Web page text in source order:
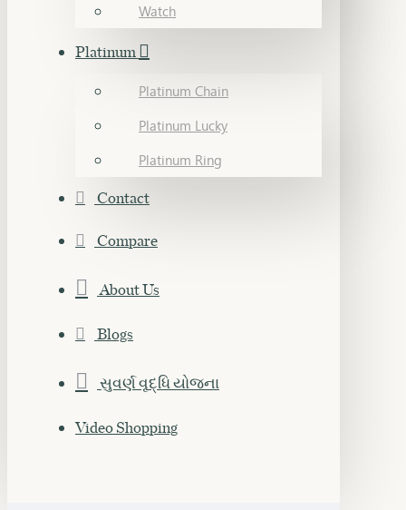
Watch
Platinum
Platinum Chain
Platinum Lucky
Platinum Ring
Contact
Compare
About Us
Blogs
સુવર્ણ વૃદ્ધિ યોજના
Video Shopping